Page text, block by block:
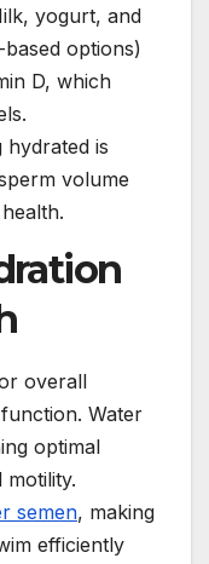
yogurt, and
options)
D, which
hydrated is
volume
overall
Water
optimal
semen, making
efficiently